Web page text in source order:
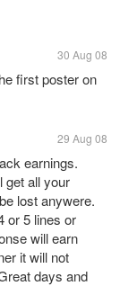
30 Aug 08
first poster on
29 Aug 08
earnings.
get all your
lost anywere.
or 5 lines or
will earn
it will not
days and